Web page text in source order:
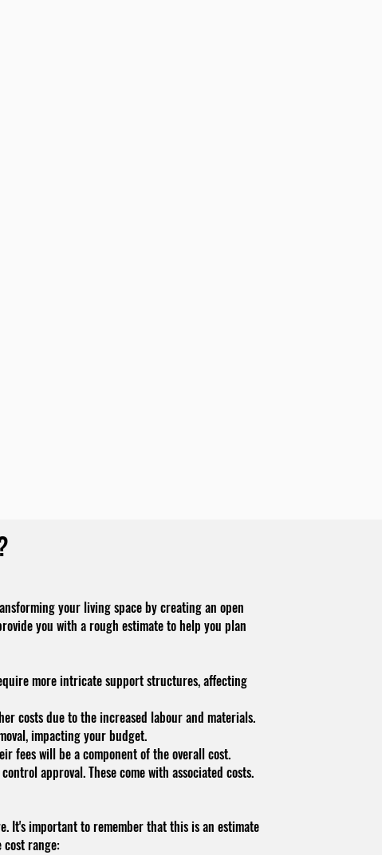
your living space by creating an open
you with a rough estimate to help you plan
more intricate support structures, affecting
costs due to the increased labour and materials.
impacting your budget.
fees will be a component of the overall cost.
approval. These come with associated costs.
It's important to remember that this is an estimate
cost range: